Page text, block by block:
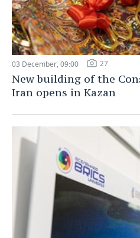
03 December, 09:00 27
New building of the
Iran opens in Kazan